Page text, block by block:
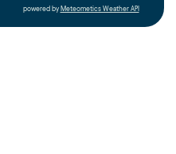
powered by Meteometics Weather API